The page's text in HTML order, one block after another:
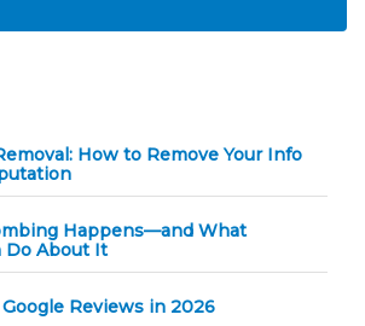
How to Remove Your Info
Happens—and What
Do About It
Reviews in 2026